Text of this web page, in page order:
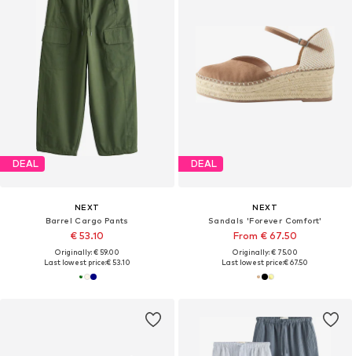
DEAL
NEXT
Barrel Cargo Pants
€ 53.10
Originally: € 59.00
Last lowest price:€ 53.10
DEAL
NEXT
Sandals 'Forever Comfort'
From € 67.50
Originally: € 75.00
Last lowest price:€ 67.50